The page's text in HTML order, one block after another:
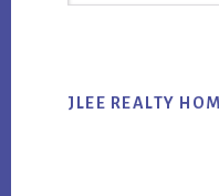
JLEE REALTY